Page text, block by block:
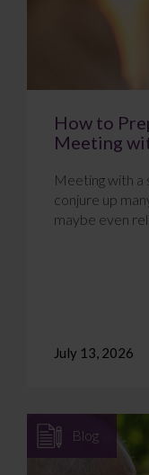
How to
Meeting
Meeting with
conjure up
maybe even
July 13, 2026
Blog